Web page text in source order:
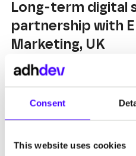
Consent
This website uses cookies
Long-term digital
partnership with
Marketing, UK
READ MORE